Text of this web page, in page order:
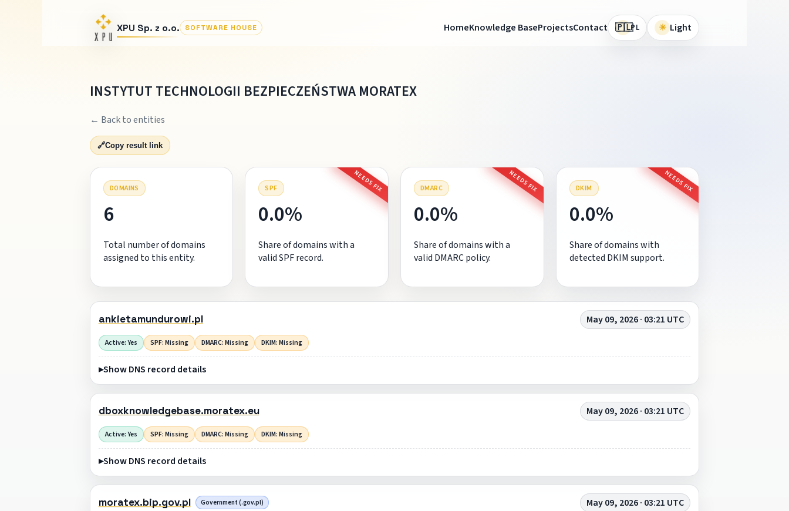
XPU Sp. z o.o. SOFTWARE HOUSE HomeKnowledge BaseProjectsContact 🇵🇱PL ☀ Light
INSTYTUT TECHNOLOGII BEZPIECZEŃSTWA MORATEX
← Back to entities
🔗Copy result link
DOMAINS
6
Total number of domains
assigned to this entity.
SPF NEEDS FIX
0.0%
Share of domains with a
valid SPF record.
DMARC NEEDS FIX
0.0%
Share of domains with a
valid DMARC policy.
DKIM NEEDS FIX
0.0%
Share of domains with
detected DKIM support.
ankietamundurowi.pl May 09, 2026 · 03:21 UTC
Active: Yes SPF: Missing DMARC: Missing DKIM: Missing
Show DNS record details
dboxknowledgebase.moratex.eu May 09, 2026 · 03:21 UTC
Active: Yes SPF: Missing DMARC: Missing DKIM: Missing
Show DNS record details
moratex.bip.gov.pl Government (.gov.pl) May 09, 2026 · 03:21 UTC